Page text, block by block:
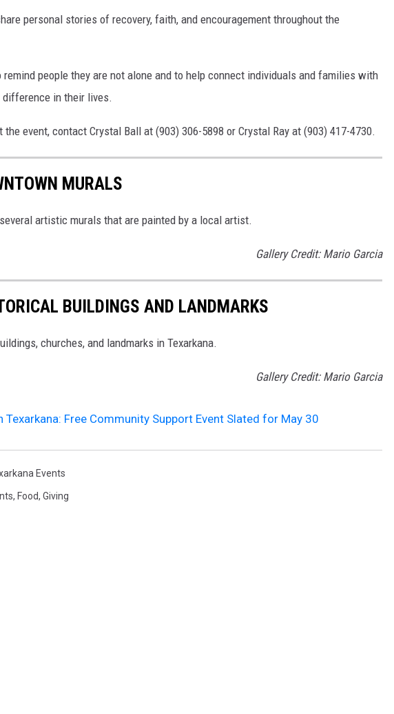
personal stories of recovery, faith, and encouragement throughout the
people they are not alone and to help connect individuals and families with
in their lives.
event, contact Crystal Ball at (903) 306-5898 or Crystal Ray at (903) 417-4730.
MURALS
artistic murals that are painted by a local artist.
Gallery Credit: Mario Garcia
BUILDINGS AND LANDMARKS
churches, and landmarks in Texarkana.
Gallery Credit: Mario Garcia
Texarkana: Free Community Support Event Slated for May 30
Events
, Food, Giving